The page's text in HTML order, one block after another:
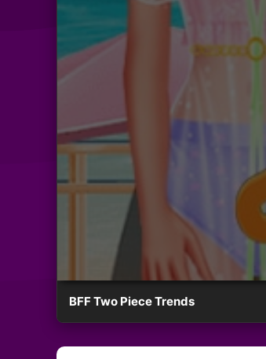
BFF Two Piece Trends